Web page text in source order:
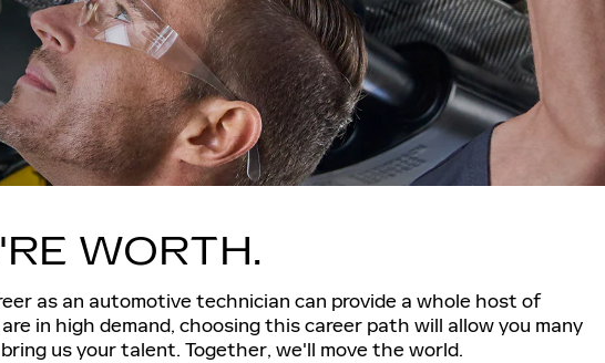
WORTH.
as an automotive technician can provide a whole host of
in high demand, choosing this career path will allow you many
us your talent. Together, we'll move the world.